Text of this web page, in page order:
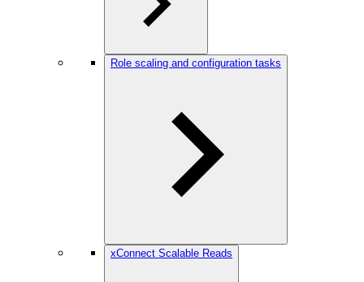
Role scaling and configuration tasks
xConnect Scalable Reads